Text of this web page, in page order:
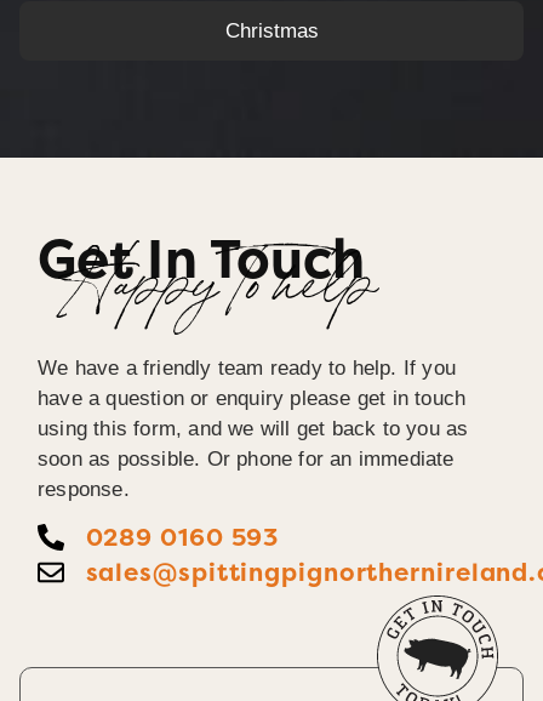
Christmas
Get In Touch
Happy To help
We have a friendly team ready to help. If you
have a question or enquiry please get in touch
using this form, and we will get back to you as
soon as possible. Or phone for an immediate
response.
0289 0160 593